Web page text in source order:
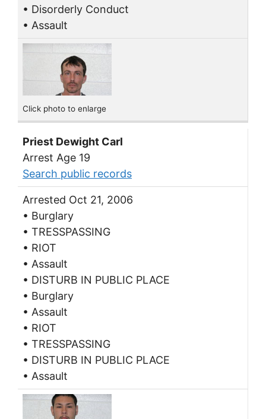
• Disorderly Conduct
• Assault
Click photo to enlarge
Priest Dewight Carl
Arrest Age 19
Search public records
Arrested Oct 21, 2006
• Burglary
• TRESSPASSING
• RIOT
• Assault
• DISTURB IN PUBLIC PLACE
• Burglary
• Assault
• RIOT
• TRESSPASSING
• DISTURB IN PUBLIC PLACE
• Assault